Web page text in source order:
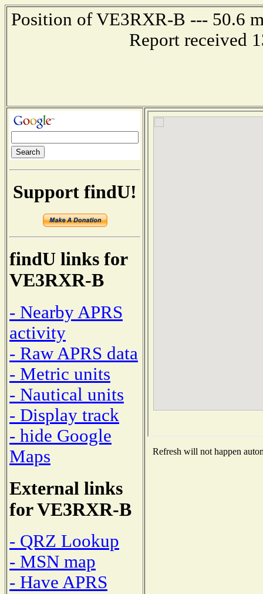
Position of VE3RXR-B --- 50.6
Report received
Support findU!
findU links for
VE3RXR-B
- Nearby APRS
activity
- Raw APRS data
- Metric units
- Nautical units
- Display track
- hide Google
Maps
External links
for VE3RXR-B
- QRZ Lookup
- MSN map
- Have APRS
Refresh will not happen